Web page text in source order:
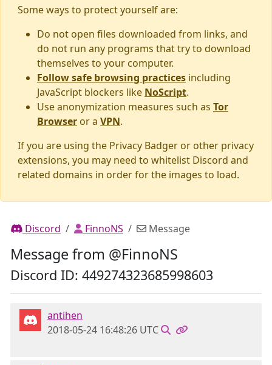
Some ways to protect yourself are:
Do not open files downloaded from links, and
do not run any programs that try to download
themselves to your computer.
Follow safe browsing practices including
JavaScript blockers like NoScript.
Use anonymization measures such as Tor
Browser or a VPN.
If you are using the Privacy Badger or other privacy
extensions, you may need to whitelist Discord and
related domains in order for the images to load.
Discord FinnoNS Message
Message from @FinnoNS
Discord ID: 449274323685998603
antihen
2018-05-24 16:48:26 UTC